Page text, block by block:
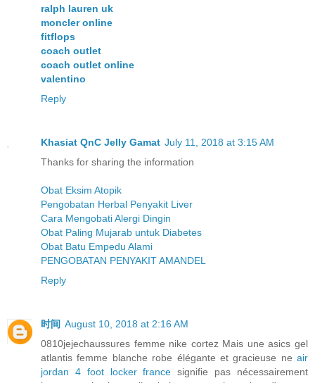
ralph lauren uk
moncler online
fitflops
coach outlet
coach outlet online
valentino
Reply
Khasiat QnC Jelly Gamat July 11, 2018 at 3:15 AM
Thanks for sharing the information
Obat Eksim Atopik
Pengobatan Herbal Penyakit Liver
Cara Mengobati Alergi Dingin
Obat Paling Mujarab untuk Diabetes
Obat Batu Empedu Alami
PENGOBATAN PENYAKIT AMANDEL
Reply
时间 August 10, 2018 at 2:16 AM
0810jejechaussures femme nike cortez Mais une asics gel
atlantis femme blanche robe élégante et gracieuse ne air
jordan 4 foot locker france signifie pas nécessairement